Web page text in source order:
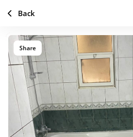
Share
Back